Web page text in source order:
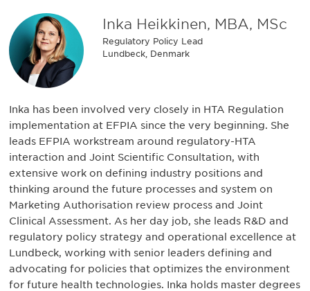
Inka Heikkinen, MBA, MSc
Regulatory Policy Lead
Lundbeck, Denmark
Inka has been involved very closely in HTA Regulation
implementation at EFPIA since the very beginning. She
leads EFPIA workstream around regulatory-HTA
interaction and Joint Scientific Consultation, with
extensive work on defining industry positions and
thinking around the future processes and system on
Marketing Authorisation review process and Joint
Clinical Assessment. As her day job, she leads R&D and
regulatory policy strategy and operational excellence at
Lundbeck, working with senior leaders defining and
advocating for policies that optimizes the environment
for future health technologies. Inka holds master degrees